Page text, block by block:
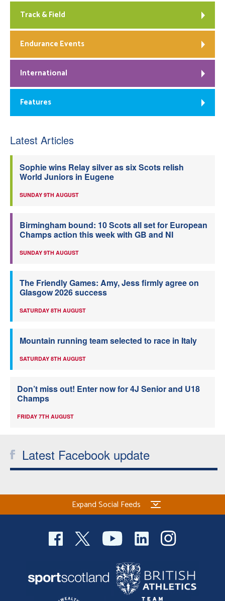
Track & Field
Endurance Events
International
Features
Latest Articles
Sophie wins Relay silver as six Scots relish
World Juniors in Eugene
SUNDAY 9TH AUGUST
Birmingham bound: 10 Scots all set for European
Champs action this week with GB and NI
SUNDAY 9TH AUGUST
The Friendly Games: Amy, Jess firmly agree on
Glasgow 2026 success
SATURDAY 8TH AUGUST
Mountain running team selected to race in Italy
SATURDAY 8TH AUGUST
Don’t miss out! Enter now for 4J Senior and U18
Champs
FRIDAY 7TH AUGUST
Latest Facebook update
Expand Social Feeds